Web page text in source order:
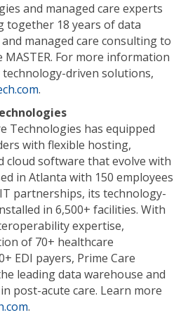
and managed care experts
together 18 years of data
managed care consulting to
MASTER. For more information
driven solutions,
.
Technologies has equipped
with flexible hosting,
cloud software that evolve with
in Atlanta with 150 employees
partnerships, its technology-
in 6,500+ facilities. With
expertise,
of 70+ healthcare
EDI payers, Prime Care
leading data warehouse and
post-acute care. Learn more
.